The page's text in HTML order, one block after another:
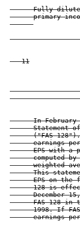
Fully
primary
   11
In February
Statement
("FAS
earnings
EPS with a
computed by
weighted-
This
EPS on the
128 is
December
FAS 128 in
1998. If
earnings